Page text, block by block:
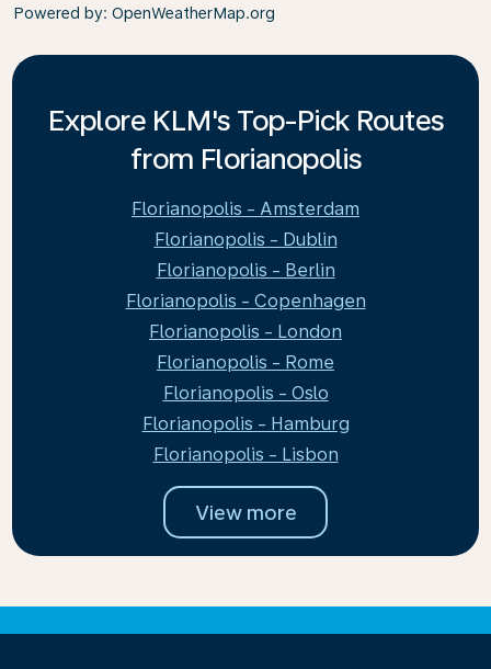
Powered by: OpenWeatherMap.org
Explore KLM's Top-Pick Routes
from Florianopolis
Florianopolis - Amsterdam
Florianopolis - Dublin
Florianopolis - Berlin
Florianopolis - Copenhagen
Florianopolis - London
Florianopolis - Rome
Florianopolis - Oslo
Florianopolis - Hamburg
Florianopolis - Lisbon
View more